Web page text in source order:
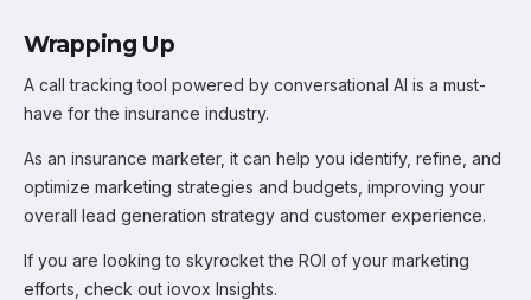
Wrapping Up
A call tracking tool powered by conversational AI is a must-
have for the insurance industry.
As an insurance marketer, it can help you identify, refine, and
optimize marketing strategies and budgets, improving your
overall lead generation strategy and customer experience.
If you are looking to skyrocket the ROI of your marketing
efforts, check out iovox Insights.